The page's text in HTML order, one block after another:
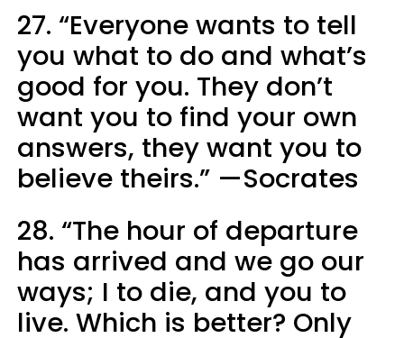
27. “Everyone wants to tell
you what to do and what’s
good for you. They don’t
want you to find your own
answers, they want you to
believe theirs.” —Socrates
28. “The hour of departure
has arrived and we go our
ways; I to die, and you to
live. Which is better? Only